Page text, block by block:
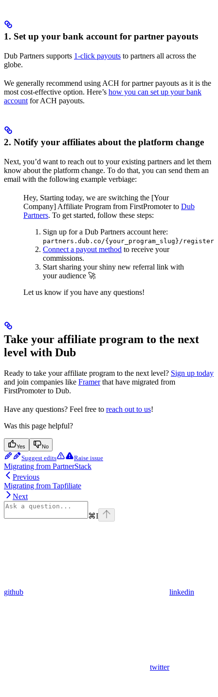
1. Set up your bank account for partner payouts
Dub Partners supports 1-click payouts to partners all across the
globe.
We generally recommend using ACH for partner payouts as it is the
most cost-effective option. Here’s how you can set up your bank
account for ACH payouts.
2. Notify your affiliates about the platform change
Next, you’d want to reach out to your existing partners and let them
know about the platform change. To do that, you can send them an
email with the following example verbiage:
Hey, Starting today, we are switching the [Your
Company] Affiliate Program from FirstPromoter to Dub
Partners. To get started, follow these steps:
Sign up for a Dub Partners account here:
partners.dub.co/{your_program_slug}/register
Connect a payout method to receive your
commissions.
Start sharing your shiny new referral link with
your audience 🚀
Let us know if you have any questions!
Take your affiliate program to the next
level with Dub
Ready to take your affiliate program to the next level? Sign up today
and join companies like Framerthat have migrated from
FirstPromoter to Dub.
Have any questions? Feel free to reach out to us!
Was this page helpful?
Yes No
Suggest edits Raise issue
Migrating from PartnerStack
Previous
Migrating from Tapfiliate
Next
⌘I
github linkedin
twitter